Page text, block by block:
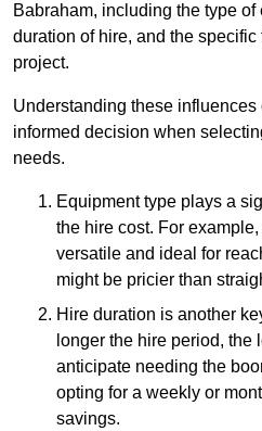
Babraham, including the type
duration of hire, and the
project.
Understanding these
informed decision when
needs.
Equipment type plays a
the hire cost. For example,
versatile and ideal for
might be pricier than
Hire duration is another
longer the hire period, the
anticipate needing the
opting for a weekly or
savings.